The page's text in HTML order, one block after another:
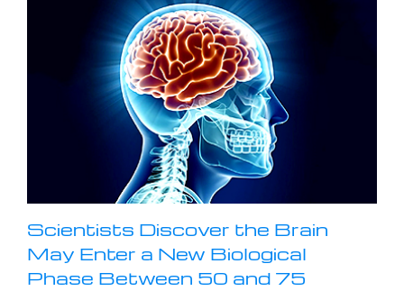
Scientists Discover the Brain
May Enter a New Biological
Phase Between 50 and 75